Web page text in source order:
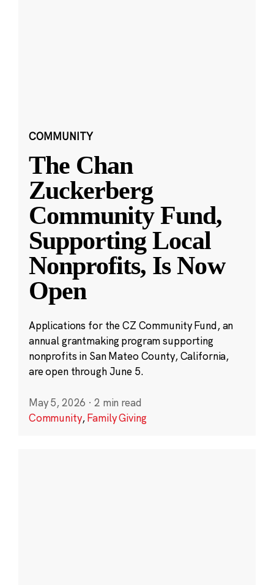
COMMUNITY
The Chan
Zuckerberg
Community Fund,
Supporting Local
Nonprofits, Is Now
Open
Applications for the CZ Community Fund, an
annual grantmaking program supporting
nonprofits in San Mateo County, California,
are open through June 5.
May 5, 2026 · 2 min read
Community,Family Giving